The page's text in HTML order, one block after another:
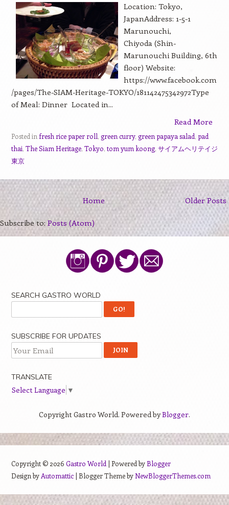
Location: Tokyo,
JapanAddress: 1-5-1
Marunouchi,
Chiyoda (Shin-
Marunouchi Building, 6th
floor) Website:
https://www.facebook.com
/pages/The-SIAM-Heritage-TOKYO/181142475342972Type
of Meal: Dinner Located in...
Read More
Posted in fresh rice paper roll, green curry, green papaya salad, pad
thai, The Siam Heritage, Tokyo, tom yum koong, サイアムヘリテイジ
東京
Older Posts
Home
Subscribe to:Posts (Atom)
SEARCH GASTRO WORLD
SUBSCRIBE FOR UPDATES
TRANSLATE
Select Language ▼
Copyright Gastro World. Powered byBlogger.
Copyright © 2026 Gastro World | Powered byBlogger
Design by Automattic| Blogger Theme byNewBloggerThemes.com